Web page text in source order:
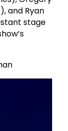
and Ryan
stage